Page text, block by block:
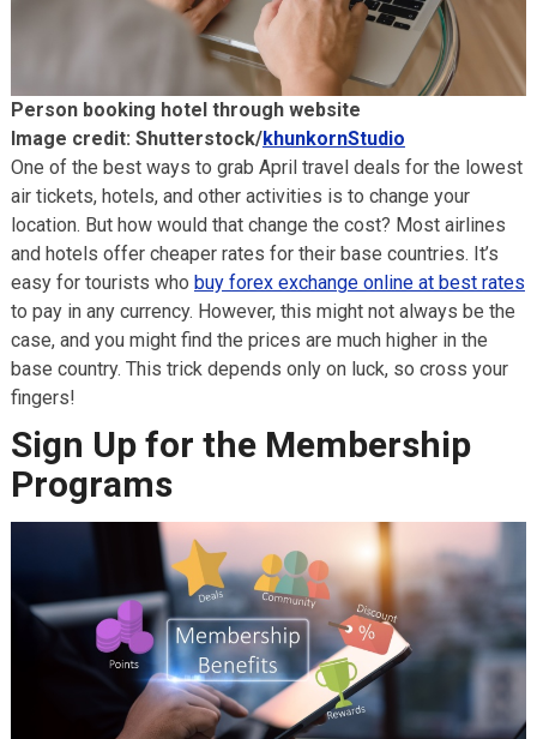
Person booking hotel through website
Image credit: Shutterstock/khunkornStudio
One of the best ways to grab April travel deals for the lowest
air tickets, hotels, and other activities is to change your
location. But how would that change the cost? Most airlines
and hotels offer cheaper rates for their base countries. It’s
easy for tourists who buy forex exchange online at best rates
to pay in any currency. However, this might not always be the
case, and you might find the prices are much higher in the
base country. This trick depends only on luck, so cross your
fingers!
Sign Up for the Membership
Programs